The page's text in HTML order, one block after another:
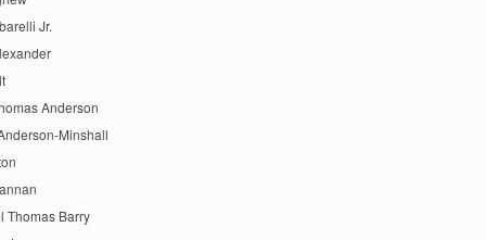
Jr.
Anderson
Minshall
Thomas Barry